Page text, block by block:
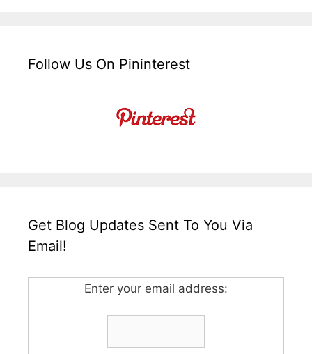
Follow Us On Pininterest
Get Blog Updates Sent To You Via
Email!
Enter your email address: